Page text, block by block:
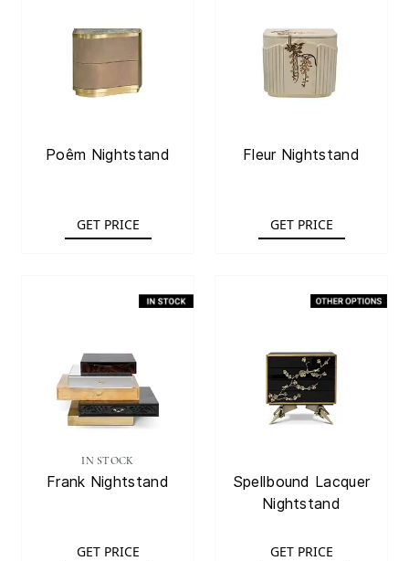
Poêm Nightstand
GET PRICE
Fleur Nightstand
GET PRICE
IN STOCK
Frank Nightstand
GET PRICE
Spellbound Lacquer
Nightstand
GET PRICE